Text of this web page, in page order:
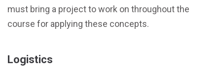
must bring a project to work on throughout the
course for applying these concepts.
Logistics